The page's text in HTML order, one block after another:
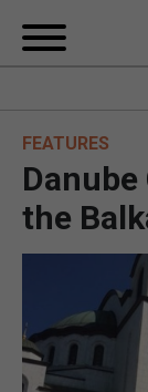
FEATURES
the